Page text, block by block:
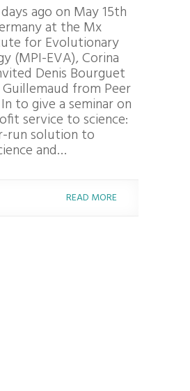
ago on May 15th
at the Mx
for Evolutionary
(MPI-EVA), Corina
Denis Bourguet
from Peer
to give a seminar on
service to science:
run solution to
and…
READ MORE